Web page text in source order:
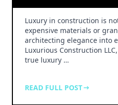
Luxury in construction is
expensive materials or
architecting elegance into
Luxurious Construction
true luxury …
READ FULL POST